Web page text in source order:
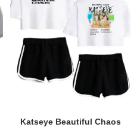
Katseye Beautiful Chaos